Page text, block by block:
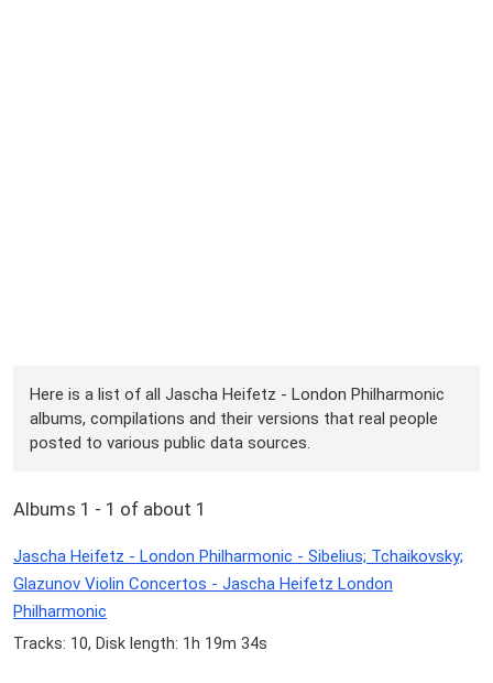
Here is a list of all Jascha Heifetz - London Philharmonic
albums, compilations and their versions that real people
posted to various public data sources.
Albums 1 - 1 of about 1
Jascha Heifetz - London Philharmonic - Sibelius; Tchaikovsky;
Glazunov Violin Concertos - Jascha Heifetz London
Philharmonic
Tracks: 10, Disk length: 1h 19m 34s